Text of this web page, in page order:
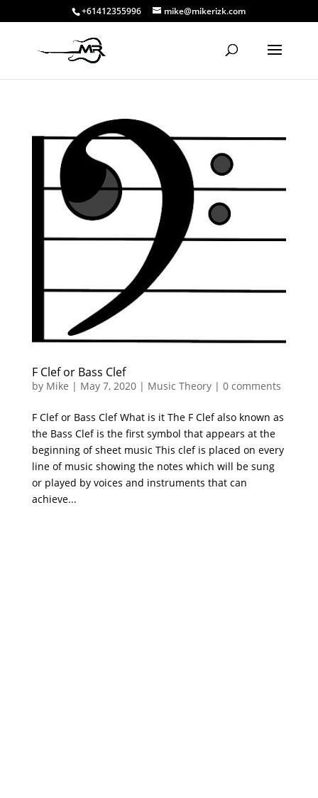
+61412355996 mike@mikerizk.com
F Clef or Bass Clef
by Mike | May 7, 2020| Music Theory| 0 comments
F Clef or Bass Clef What is it The F Clef also known as
the Bass Clef is the first symbol that appears at the
beginning of sheet music This clef is placed on every
line of music showing the notes which will be sung
or played by voices and instruments that can
achieve...